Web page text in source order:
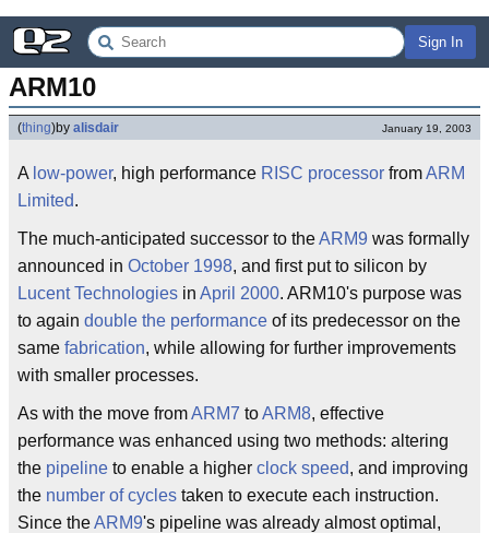
Sign In
ARM10
(thing)by alisdair January 19, 2003
A low-power, high performance RISC processor fromARM
Limited.
The much-anticipated successor to theARM9 was formally
announced in October 1998, and first put to silicon by
Lucent Technologies in April 2000. ARM10's purpose was
to again double the performance of its predecessor on the
same fabrication, while allowing for further improvements
with smaller processes.
As with the move fromARM7 toARM8, effective
performance was enhanced using two methods: altering
the pipeline to enable a higher clock speed, and improving
the number of cycles taken to execute each instruction.
Since theARM9's pipeline was already almost optimal,